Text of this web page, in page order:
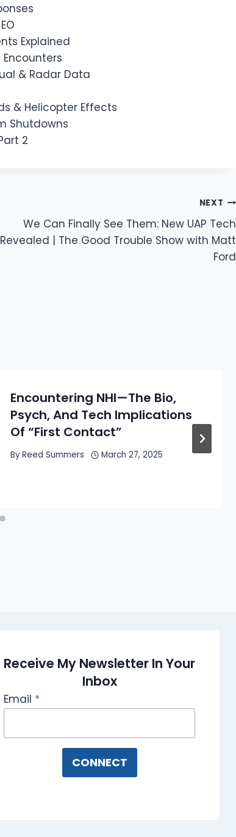
Explained
Encounters
& Radar Data
& Helicopter Effects
Shutdowns
2
NEXT
We Can Finally See Them: New UAP Tech
Revealed | The Good Trouble Show with Matt
Ford
Encountering NHI—The Bio,
Psych, And Tech Implications
Of “First Contact”
ByReed Summers March 27, 2025
Receive My Newsletter In Your
Inbox
Email *
CONNECT